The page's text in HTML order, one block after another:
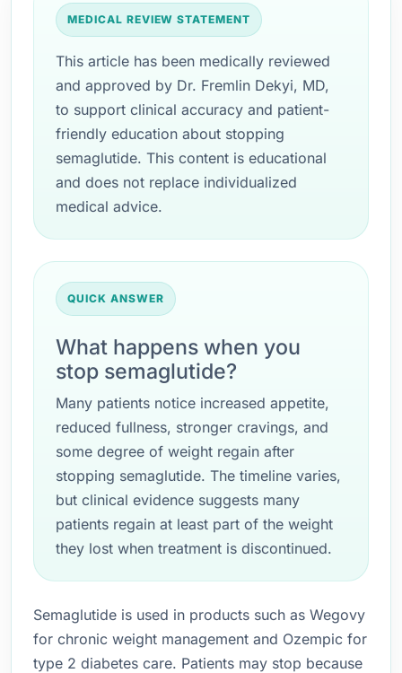
MEDICAL REVIEW STATEMENT
This article has been medically reviewed
and approved by Dr. Fremlin Dekyi, MD,
to support clinical accuracy and patient-
friendly education about stopping
semaglutide. This content is educational
and does not replace individualized
medical advice.
QUICK ANSWER
What happens when you
stop semaglutide?
Many patients notice increased appetite,
reduced fullness, stronger cravings, and
some degree of weight regain after
stopping semaglutide. The timeline varies,
but clinical evidence suggests many
patients regain at least part of the weight
they lost when treatment is discontinued.
Semaglutide is used in products such as Wegovy
for chronic weight management and Ozempic for
type 2 diabetes care. Patients may stop because